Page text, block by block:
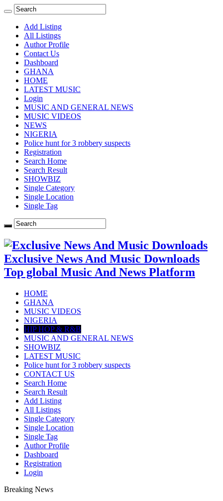
Add Listing
All Listings
Author Profile
Contact Us
Dashboard
GHANA
HOME
LATEST MUSIC
Login
MUSIC AND GENERAL NEWS
MUSIC VIDEOS
NEWS
NIGERIA
Police hunt for 3 robbery suspects
Registration
Search Home
Search Result
SHOWBIZ
Single Category
Single Location
Single Tag
Exclusive News And Music Downloads
Top global Music And News Platform
HOME
GHANA
MUSIC VIDEOS
NIGERIA
HIP HOP & R&B
MUSIC AND GENERAL NEWS
SHOWBIZ
LATEST MUSIC
Police hunt for 3 robbery suspects
CONTACT US
Search Home
Search Result
Add Listing
All Listings
Single Category
Single Location
Single Tag
Author Profile
Dashboard
Registration
Login
Breaking News